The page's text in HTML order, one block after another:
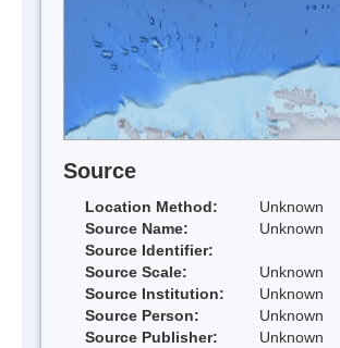
Source
Location Method:
Unknown
Source Name:
Unknown
Source Identifier:
Source Scale:
Unknown
Source Institution:
Unknown
Source Person:
Unknown
Source Publisher:
Unknown